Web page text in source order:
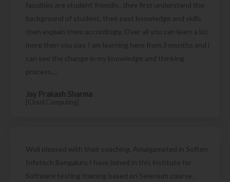
faculties are student friendly.. they first understand the
background of student, their past knowledge and skills
then explain them accordingly. Over all you can learn a lot
more then you pay. I am learning here from 3 months and i
can see the change in my knowledge and thinking
process....
Jay Prakash Sharma
[Cloud Computing]
Well pleased with their coaching. Amalgamated in Soften
Infotech Bangaluru I have joined in this institute for
Software testing training based on Selenium course.